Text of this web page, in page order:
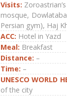
Visits:
mosque,
Persian gym), Haj
ACC: Hotel in Yazd
Meal: Breakfast
Distance: –
Time: –
UNESCO WORLD
of the city